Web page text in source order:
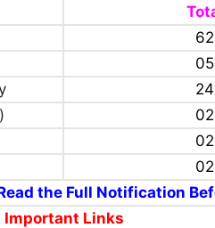
62
05
24
02
02
02
the Full Notification
Important Links